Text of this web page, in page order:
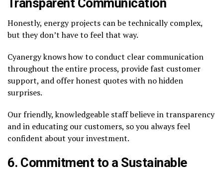
Honestly, energy projects can be technically complex,
but they don’t have to feel that way.
Cyanergy knows how to conduct clear communication
throughout the entire process, provide fast customer
support, and offer honest quotes with no hidden
surprises.
Our friendly, knowledgeable staff believe in transparency
and in educating our customers, so you always feel
confident about your investment.
6. Commitment to a Sustainable